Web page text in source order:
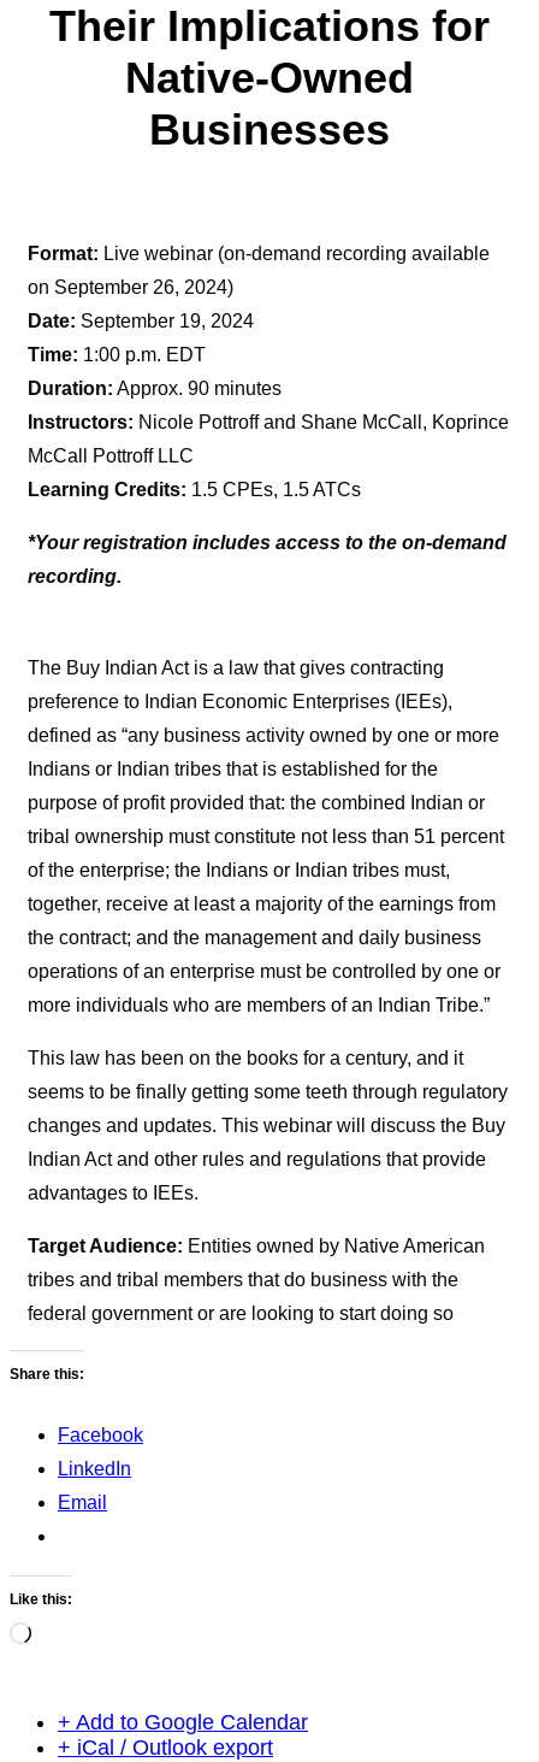
Their Implications for
Native-Owned
Businesses
Format: Live webinar (on-demand recording available
on September 26, 2024)
Date: September 19, 2024
Time: 1:00 p.m. EDT
Duration: Approx. 90 minutes
Instructors: Nicole Pottroff and Shane McCall, Koprince
McCall Pottroff LLC
Learning Credits: 1.5 CPEs, 1.5 ATCs
*Your registration includes access to the on-demand
recording.
The Buy Indian Act is a law that gives contracting
preference to Indian Economic Enterprises (IEEs),
defined as “any business activity owned by one or more
Indians or Indian tribes that is established for the
purpose of profit provided that: the combined Indian or
tribal ownership must constitute not less than 51 percent
of the enterprise; the Indians or Indian tribes must,
together, receive at least a majority of the earnings from
the contract; and the management and daily business
operations of an enterprise must be controlled by one or
more individuals who are members of an Indian Tribe.”
This law has been on the books for a century, and it
seems to be finally getting some teeth through regulatory
changes and updates. This webinar will discuss the Buy
Indian Act and other rules and regulations that provide
advantages to IEEs.
Target Audience: Entities owned by Native American
tribes and tribal members that do business with the
federal government or are looking to start doing so
Share this:
Facebook
LinkedIn
Email
Like this:
Loading…
+ Add to Google Calendar
+ iCal / Outlook export